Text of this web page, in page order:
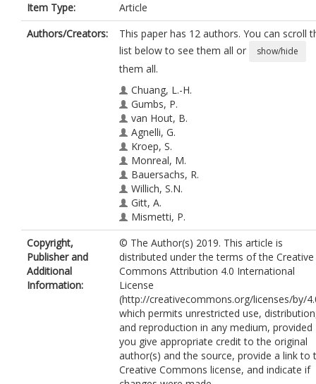
Item Type:
Article
Authors/Creators:
This paper has 12 authors. You can scroll
list below to see them all or
show/hide
them all.
Chuang, L.-H.
Gumbs, P.
van Hout, B.
Agnelli, G.
Kroep, S.
Monreal, M.
Bauersachs, R.
Willich, S.N.
Gitt, A.
Mismetti, P.
Cohen, A.
https://orcid.org/0000-
9398-4621
Jimenez, D.
Copyright,
Publisher and
Additional
Information:
© The Author(s) 2019. This article is
distributed under the terms of the Creative
Commons Attribution 4.0 International
License
(http://creativecommons.org/licenses/by/
which permits unrestricted use,
and reproduction in any medium, provided
you give appropriate credit to the original
author(s) and the source, provide a link to
Creative Commons license, and indicate if